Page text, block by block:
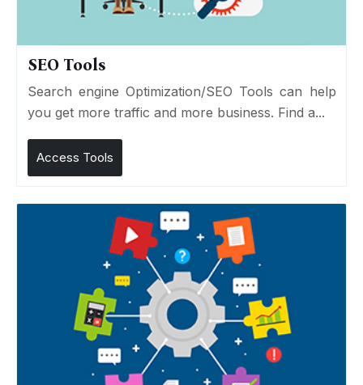
SEO Tools
Search engine Optimization/SEO Tools can help
you get more traffic and more business. Find a...
Access Tools